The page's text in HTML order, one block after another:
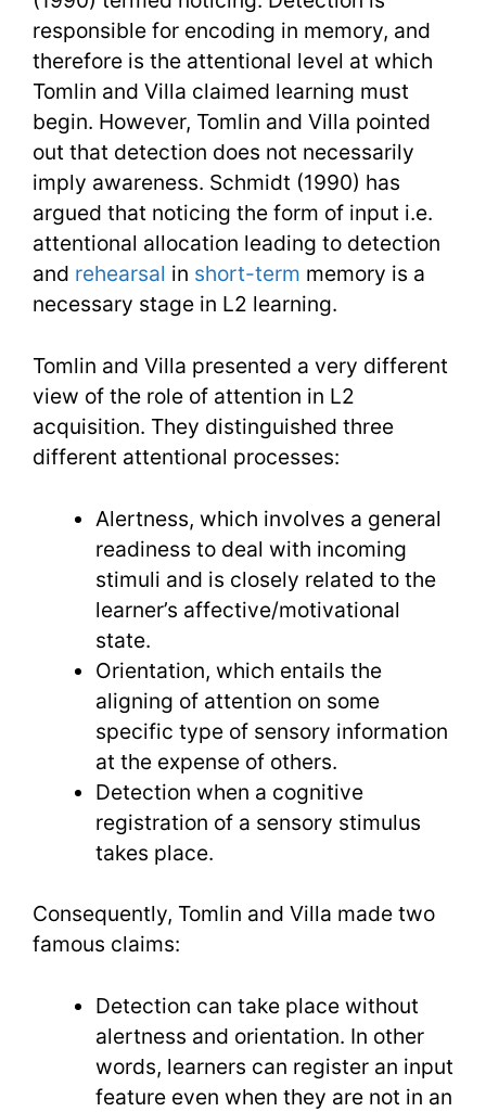
responsible for encoding in memory, and
therefore is the attentional level at which
Tomlin and Villa claimed learning must
begin. However, Tomlin and Villa pointed
out that detection does not necessarily
imply awareness. Schmidt (1990) has
argued that noticing the form of input i.e.
attentional allocation leading to detection
and rehearsal in short-term memory is a
necessary stage in L2 learning.
Tomlin and Villa presented a very different
view of the role of attention in L2
acquisition. They distinguished three
different attentional processes:
Alertness, which involves a general
readiness to deal with incoming
stimuli and is closely related to the
learner’s affective/motivational
state.
Orientation, which entails the
aligning of attention on some
specific type of sensory information
at the expense of others.
Detection when a cognitive
registration of a sensory stimulus
takes place.
Consequently, Tomlin and Villa made two
famous claims:
Detection can take place without
alertness and orientation. In other
words, learners can register an input
feature even when they are not in an